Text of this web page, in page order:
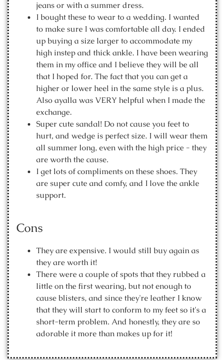
jeans or with a summer dress.
I bought these to wear to a wedding. I wanted
to make sure I was comfortable all day. I ended
up buying a size larger to accommodate my
high instep and thick ankle. I have been wearing
them in my office and I believe they will be all
that I hoped for. The fact that you can get a
higher or lower heel in the same style is a plus.
Also ayalla was VERY helpful when I made the
exchange.
Super cute sandal! Do not cause you feet to
hurt, and wedge is perfect size. I will wear them
all summer long, even with the high price - they
are worth the cause.
I get lots of compliments on these shoes. They
are super cute and comfy, and I love the ankle
support.
Cons
They are expensive. I would still buy again as
they are worth it!
There were a couple of spots that they rubbed a
little on the first wearing, but not enough to
cause blisters, and since they're leather I know
that they will start to conform to my feet so it's a
short-term problem. And honestly, they are so
adorable it more than makes up for it!